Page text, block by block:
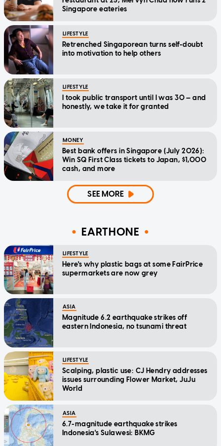
Singapore eateries
LIFESTYLE
Retrenched Singaporean turns self-doubt
into motivation to help others
LIFESTYLE
I took public transport until I was 30 — and
honestly, we take it for granted
MONEY
Best bank offers in Singapore (July 2026):
Win SQ First Class tickets to Japan, $1,000
cash, and more
SEE MORE
EARTHONE
LIFESTYLE
Here's why plastic bags at some FairPrice
supermarkets are now grey
ASIA
Magnitude 6.2 earthquake strikes off
eastern Indonesia, no tsunami threat
LIFESTYLE
Scalping, plastic use: CJ Hendry addresses
issues surrounding Flower Market, JuJu
World
ASIA
6.7-magnitude earthquake strikes
Indonesia's Sulawesi: BKMG